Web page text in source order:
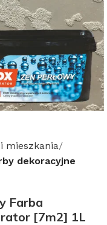
mieszkania
dekoracyjne
Farba
[7m2] 1L